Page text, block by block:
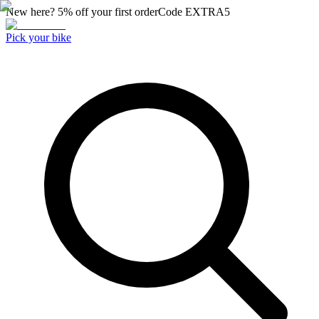
New here? 5% off your first orderCode EXTRA5
Pick your bike